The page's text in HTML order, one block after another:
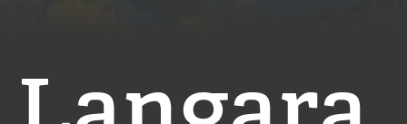
Langara